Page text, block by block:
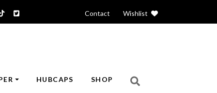
Contact Wishlist
HUBCAPS SHOP